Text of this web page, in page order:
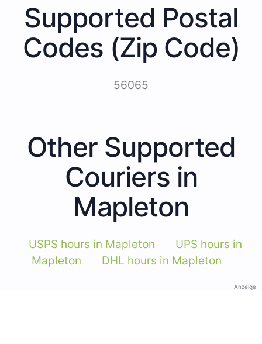
Supported Postal
Codes (Zip Code)
56065
Other Supported
Couriers in
Mapleton
USPS hours in Mapleton
UPS hours in
Mapleton
DHL hours in Mapleton
Anzeige